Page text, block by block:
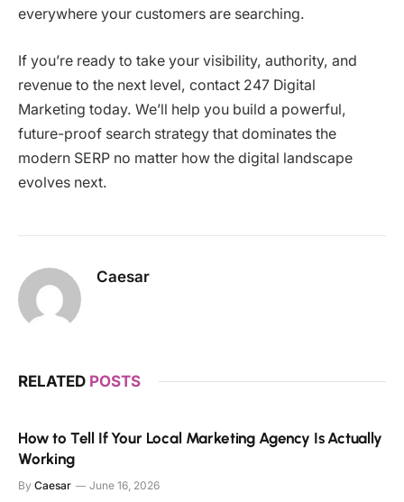
everywhere your customers are searching.
If you’re ready to take your visibility, authority, and
revenue to the next level, contact 247 Digital
Marketing today. We’ll help you build a powerful,
future-proof search strategy that dominates the
modern SERP no matter how the digital landscape
evolves next.
Caesar
RELATED POSTS
How to Tell If Your Local Marketing Agency Is Actually
Working
By Caesar June 16, 2026